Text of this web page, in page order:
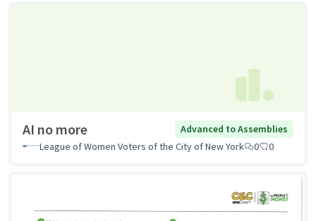
AI no more
Advanced to Assemblies
League of Women Voters of the City of New York
0 0